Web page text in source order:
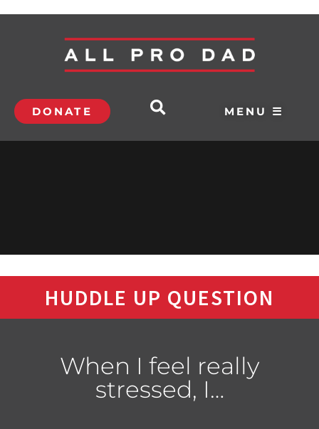
DONATE MENU ☰
HUDDLE UP QUESTION
When I feel really
stressed, I…